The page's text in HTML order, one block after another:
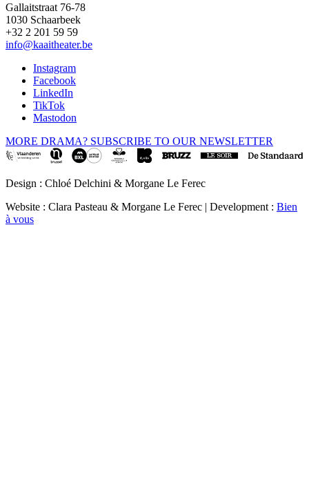
Gallaitstraat 76-78
1030 Schaarbeek
+32 2 201 59 59
info@kaaitheater.be
Instagram
Facebook
LinkedIn
TikTok
Mastodon
MORE DRAMA? SUBSCRIBE TO OUR NEWSLETTER
Design : Chloé Delchini & Morgane Le Ferec
Website : Clara Pasteau & Morgane Le Ferec | Development : Bien
à vous